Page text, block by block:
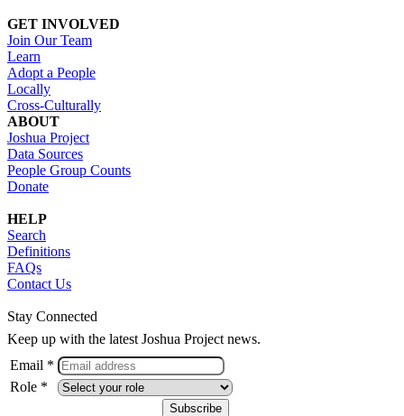
GET INVOLVED
Join Our Team
Learn
Adopt a People
Locally
Cross-Culturally
ABOUT
Joshua Project
Data Sources
People Group Counts
Donate
HELP
Search
Definitions
FAQs
Contact Us
Stay Connected
Keep up with the latest Joshua Project news.
Email *
Role *